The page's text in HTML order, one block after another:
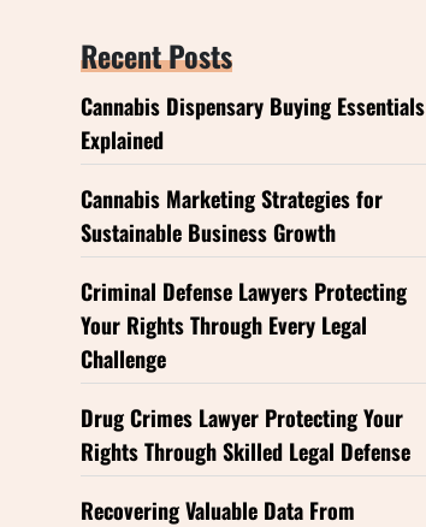
Recent Posts
Cannabis Dispensary Buying Essentials
Explained
Cannabis Marketing Strategies for
Sustainable Business Growth
Criminal Defense Lawyers Protecting
Your Rights Through Every Legal
Challenge
Drug Crimes Lawyer Protecting Your
Rights Through Skilled Legal Defense
Recovering Valuable Data From